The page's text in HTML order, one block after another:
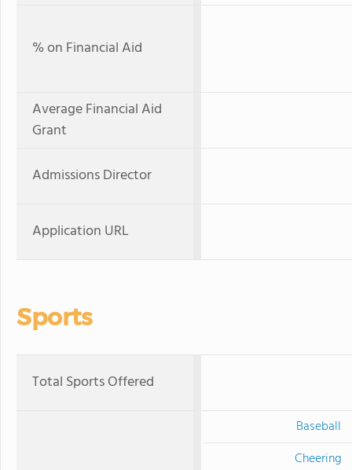
% on Financial Aid
Average Financial Aid
Grant
Admissions Director
Application URL
Sports
Total Sports Offered
Baseball
Cheering